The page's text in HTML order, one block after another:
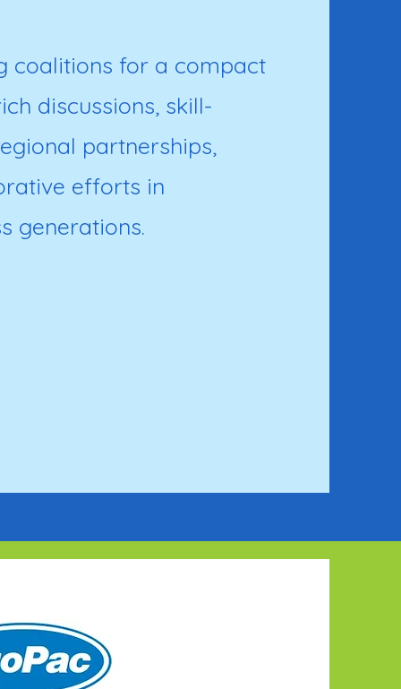
coalitions for a compact
discussions, skill-
partnerships,
efforts in
generations.